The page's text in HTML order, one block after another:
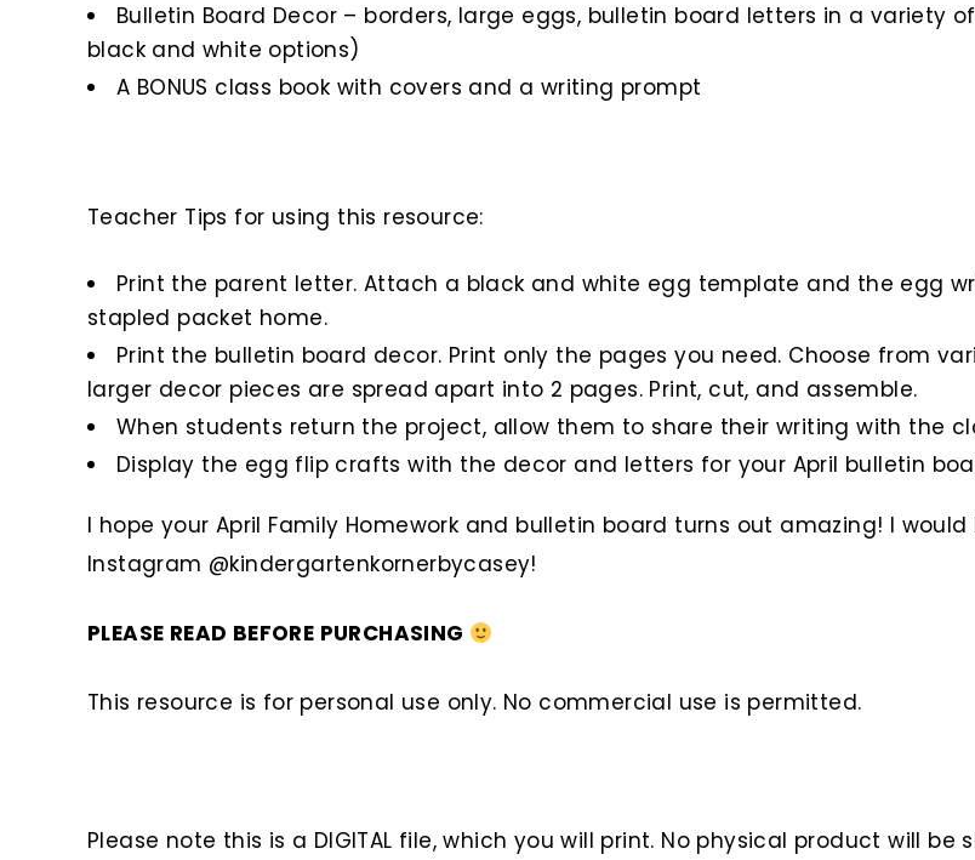
Bulletin Board Decor – borders, large eggs, bulletin board letters in a variety
black and white options)
A BONUS class book with covers and a writing prompt
Teacher Tips for using this resource:
Print the parent letter. Attach a black and white egg template and the egg
stapled packet home.
Print the bulletin board decor. Print only the pages you need. Choose from
larger decor pieces are spread apart into 2 pages. Print, cut, and assemble.
When students return the project, allow them to share their writing with the
Display the egg flip crafts with the decor and letters for your April bulletin
I hope your April Family Homework and bulletin board turns out amazing! I
Instagram @kindergartenkornerbycasey!
PLEASE READ BEFORE PURCHASING
This resource is for personal use only. No commercial use is permitted.
Please note this is a DIGITAL file, which you will print. No physical product will be